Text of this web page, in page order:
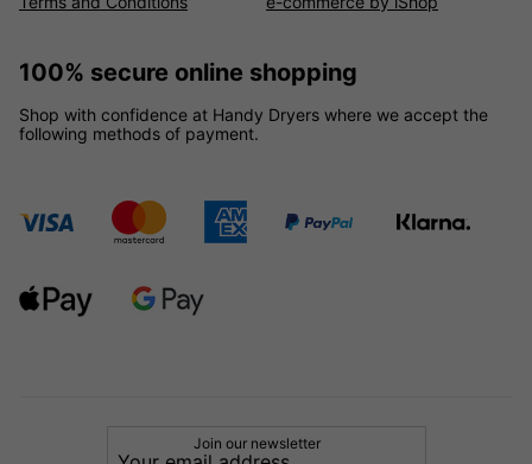
100% secure online shopping
Shop with confidence at Handy Dryers where we accept the
following methods of payment.
Join our newsletter